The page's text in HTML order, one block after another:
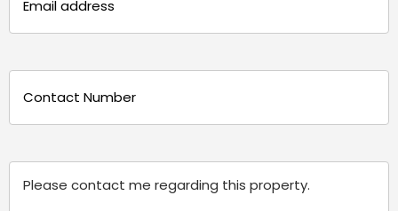
(Required)
(Required)